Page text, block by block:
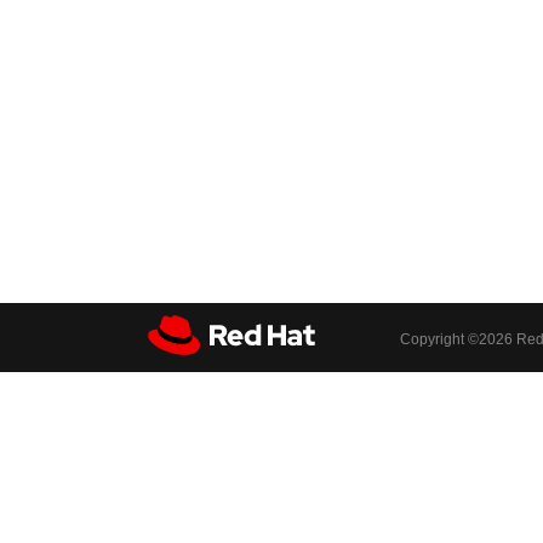
Copyright ©2026